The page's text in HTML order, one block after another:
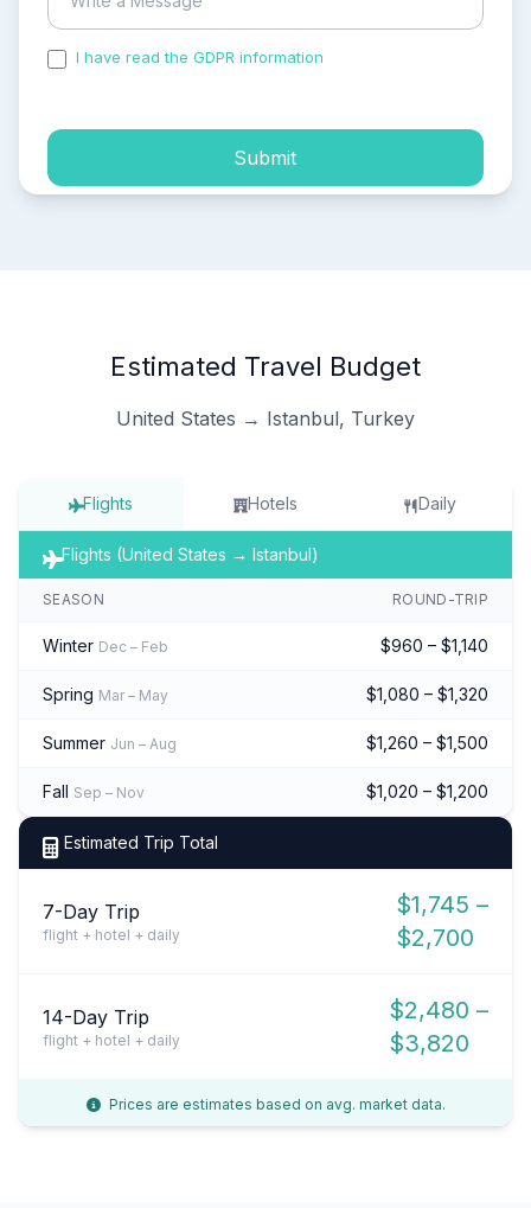
I have read the GDPR information
Submit
Estimated Travel Budget
United States → Istanbul, Turkey
Flights Hotels Daily
Flights (United States → Istanbul)
SEASON ROUND-TRIP
Winter Dec – Feb $960 – $1,140
Spring Mar – May $1,080 – $1,320
Summer Jun – Aug $1,260 – $1,500
Fall Sep – Nov $1,020 – $1,200
Estimated Trip Total
7-Day Trip
flight + hotel + daily
$1,745 –
$2,700
14-Day Trip
flight + hotel + daily
$2,480 –
$3,820
Prices are estimates based on avg. market data.